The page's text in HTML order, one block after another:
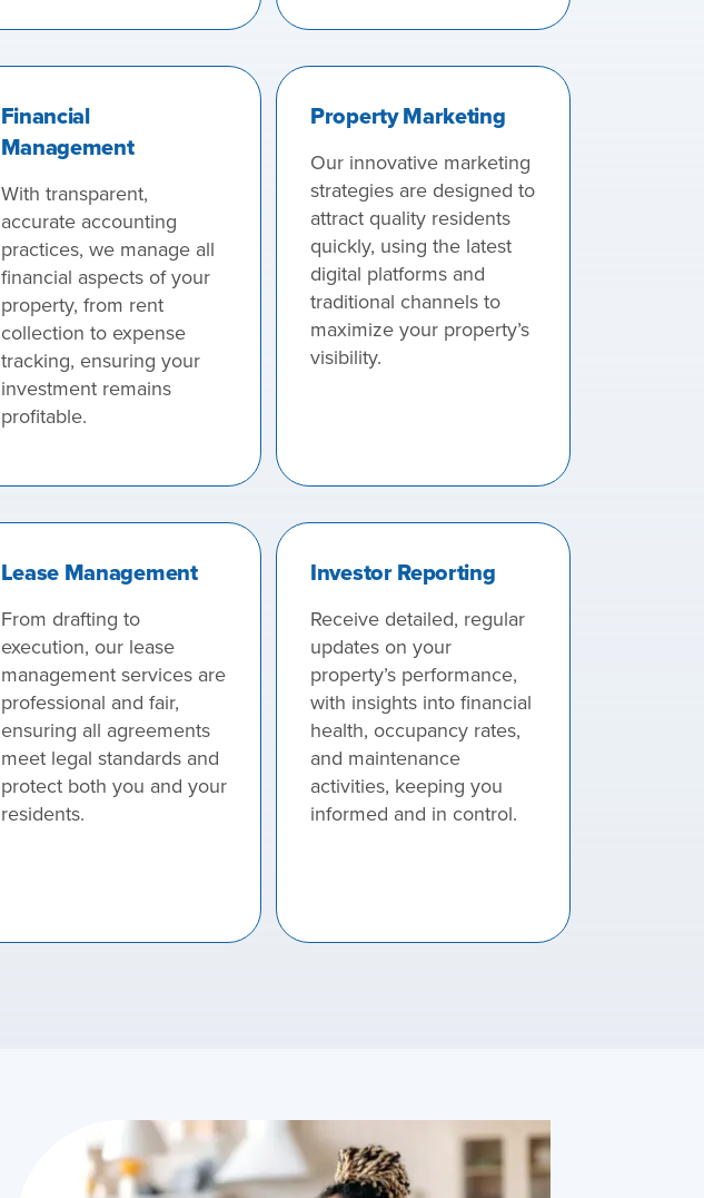
Financial
Management
With transparent,
accurate accounting
practices, we manage all
financial aspects of your
property, from rent
collection to expense
tracking, ensuring your
investment remains
profitable.
Property Marketing
Our innovative marketing
strategies are designed to
attract quality residents
quickly, using the latest
digital platforms and
traditional channels to
maximize your property’s
visibility.
Lease Management
From drafting to
execution, our lease
management services are
professional and fair,
ensuring all agreements
meet legal standards and
protect both you and your
residents.
Investor Reporting
Receive detailed, regular
updates on your
property’s performance,
with insights into financial
health, occupancy rates,
and maintenance
activities, keeping you
informed and in control.